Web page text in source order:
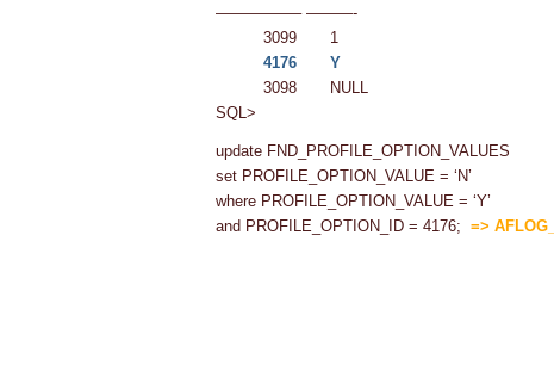
—————– ———-
3099 1
4176
Y
3098 NULL
SQL>
update FND_PROFILE_OPTION_VALUES
set PROFILE_OPTION_VALUE = ‘N’
where PROFILE_OPTION_VALUE = ‘Y’
and PROFILE_OPTION_ID = 4176; =>